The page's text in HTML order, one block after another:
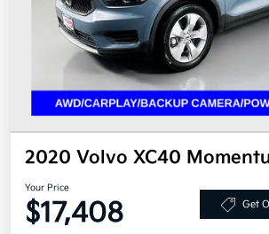
2020 Volvo XC40
Your Price
$17,408 Get